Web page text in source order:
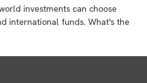
investments can choose
international funds. What's the